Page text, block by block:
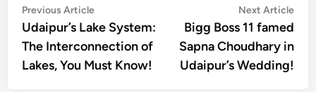
Post
navigation
Previous ArticlePrevious
article:
Udaipur’s Lake System:
The Interconnection of
Lakes, You Must Know!
Next Article
Bigg Boss 11 famed
Sapna Choudhary in
Udaipur’s Wedding!